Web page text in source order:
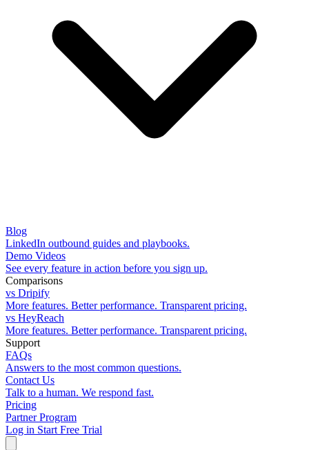
Blog
LinkedIn outbound guides and playbooks.
Demo Videos
See every feature in action before you sign up.
Comparisons
vs Dripify
More features. Better performance. Transparent pricing.
vs HeyReach
More features. Better performance. Transparent pricing.
Support
FAQs
Answers to the most common questions.
Contact Us
Talk to a human. We respond fast.
Pricing
Partner Program
Log in Start Free Trial